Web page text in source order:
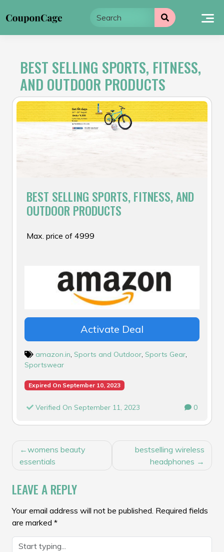
to
BEST SELLING SPORTS, FITNESS,
AND OUTDOOR PRODUCTS
BEST SELLING SPORTS, FITNESS, AND
OUTDOOR PRODUCTS
Max. price of ₹4999
Activate Deal
amazon.in, Sports and Outdoor, Sports Gear,
Sportswear
Expired On September 10, 2023
Verified On September 11, 2023 0
POST
NAVIGATION
womens beauty
essentials
bestselling wireless
headphones
LEAVE A REPLY
Your email address will not be published. Required fields
are marked *